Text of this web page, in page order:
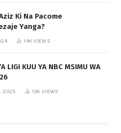
Ki Na Pacome
Yanga?
14KVIEWS
LIGI KUU YA NBC MSIMU WA
2025 13KVIEWS